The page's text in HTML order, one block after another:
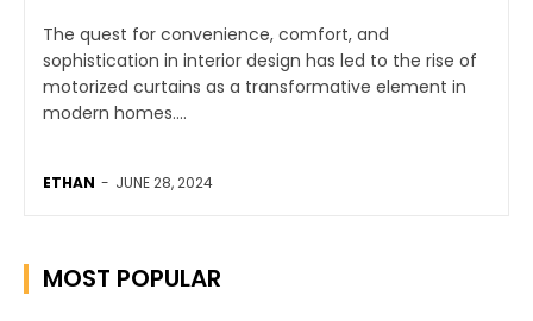
The quest for convenience, comfort, and
sophistication in interior design has led to the rise of
motorized curtains as a transformative element in
modern homes....
ETHAN - JUNE 28, 2024
MOST POPULAR